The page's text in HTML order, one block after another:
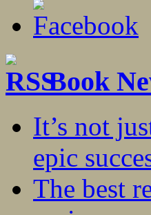
Book
It’s not
epic
The best